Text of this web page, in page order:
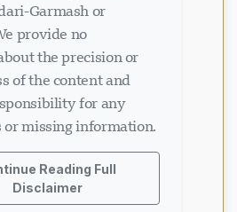
Garmash or
provide no
the precision or
of the content and
for any
or missing information.
Reading Full
Disclaimer